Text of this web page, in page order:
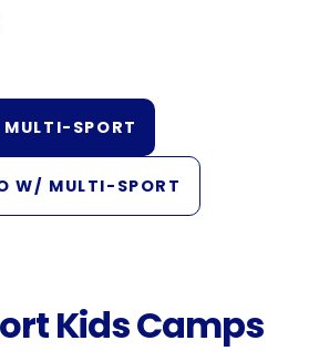
MULTI-SPORT
W/ MULTI-SPORT
Kids Camps